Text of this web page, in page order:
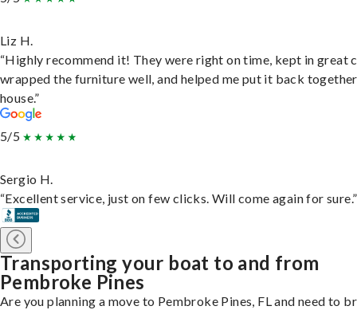
Liz H.
“Highly recommend it! They were right on time, kept in great
wrapped the furniture well, and helped me put it back
house.”
5/5
Sergio H.
“Excellent service, just on few clicks. Will come again for sure.”
Transporting your boat to and from
Pembroke Pines
Are you planning a move to Pembroke Pines, FL and need to